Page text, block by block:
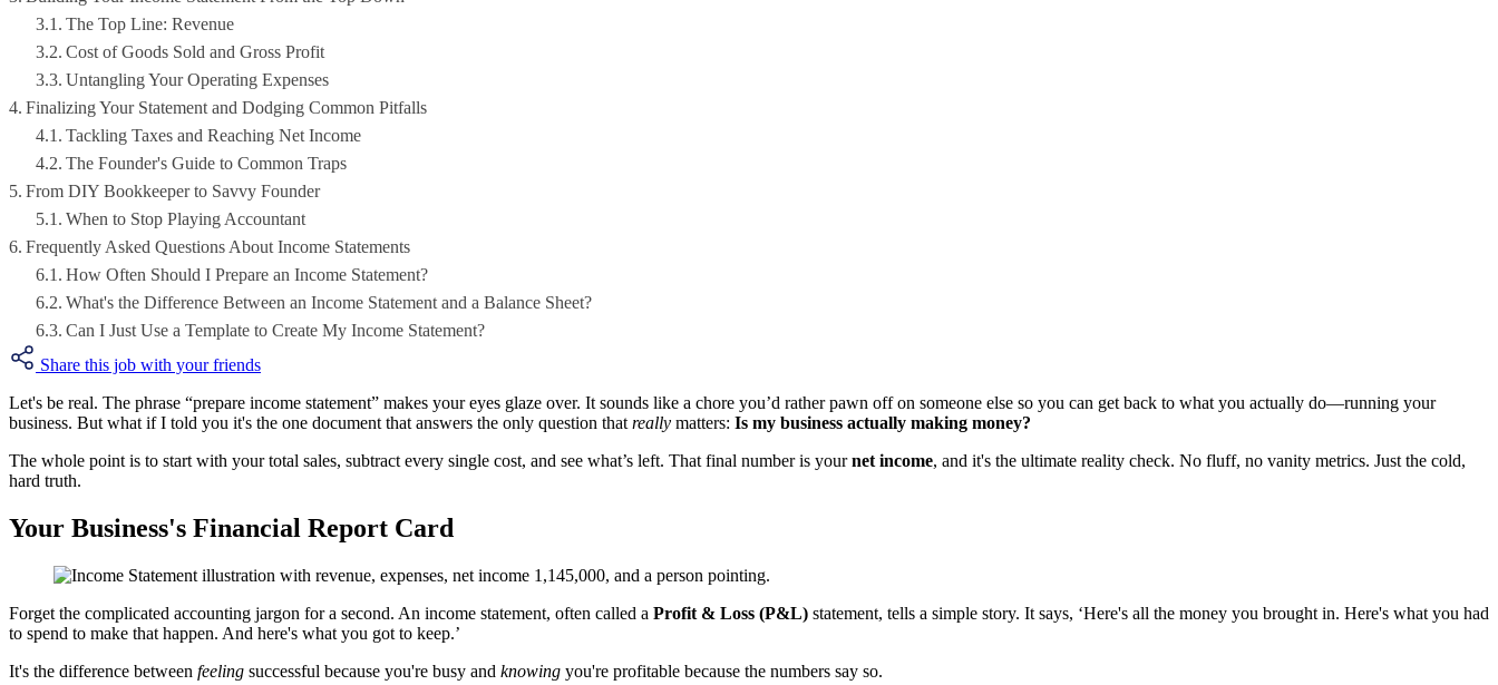
The Top Line: Revenue
Cost of Goods Sold and Gross Profit
Untangling Your Operating Expenses
Finalizing Your Statement and Dodging Common Pitfalls
Tackling Taxes and Reaching Net Income
The Founder's Guide to Common Traps
From DIY Bookkeeper to Savvy Founder
When to Stop Playing Accountant
Frequently Asked Questions About Income Statements
How Often Should I Prepare an Income Statement?
What's the Difference Between an Income Statement and a Balance Sheet?
Can I Just Use a Template to Create My Income Statement?
Share this job with your friends
Let's be real. The phrase “prepare income statement” makes your eyes glaze over. It sounds like a chore you’d rather pawn off on someone else so you can get back to what you actually do—running your
business. But what if I told you it's the one document that answers the only question that really matters: Is my business actually making money?
The whole point is to start with your total sales, subtract every single cost, and see what’s left. That final number is yournet income, and it's the ultimate reality check. No fluff, no vanity metrics. Just the cold,
hard truth.
Your Business's Financial Report Card
Forget the complicated accounting jargon for a second. An income statement, often called a Profit & Loss (P&L) statement, tells a simple story. It says, ‘Here's all the money you brought in. Here's what you had
to spend to make that happen. And here's what you got to keep.’
It's the difference between feeling successful because you're busy and knowing you're profitable because the numbers say so.